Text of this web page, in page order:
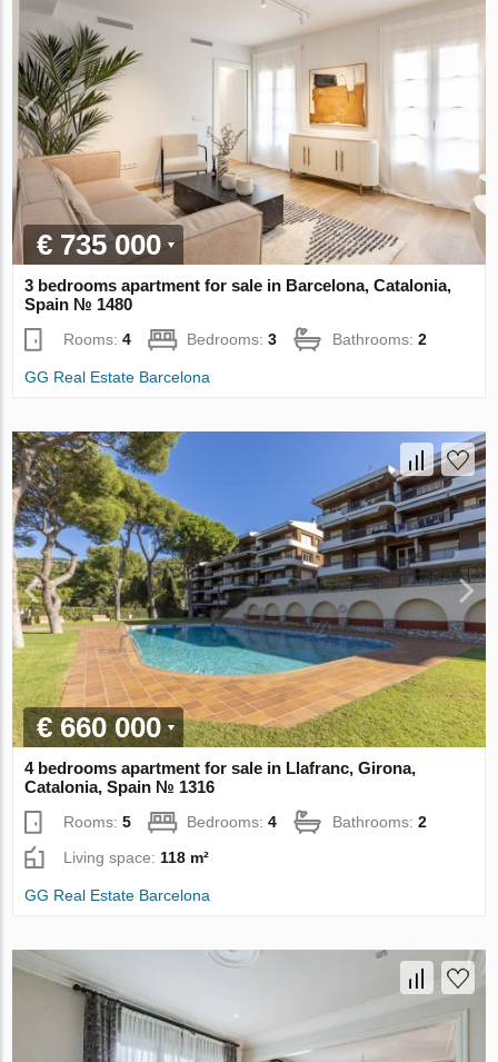
€ 735 000
3 bedrooms apartment for sale in Barcelona, Catalonia,
Spain № 1480
Rooms:4 Bedrooms:3 Bathrooms:2
GG Real Estate Barcelona
€ 660 000
4 bedrooms apartment for sale in Llafranc, Girona,
Catalonia, Spain № 1316
Rooms:5 Bedrooms:4 Bathrooms:2
Living space: 118 m²
GG Real Estate Barcelona